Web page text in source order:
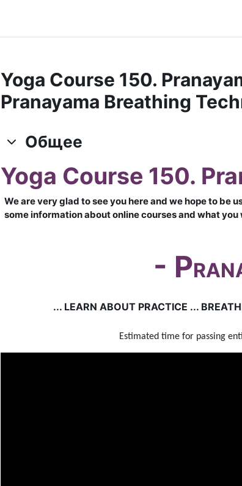
Yoga Course 150.
Pranayama Breathing
Тематический план
Общее
Yoga Course 150.
We are very glad to see you here and we hope to be
some information about online courses and what
- P
... LEARN ABOUT PRACTICE ...
Estimated time for passing